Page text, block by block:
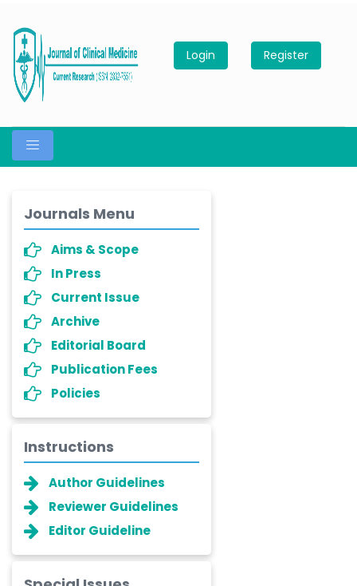
Login Register
Journals Menu
Aims & Scope
In Press
Current Issue
Archive
Editorial Board
Publication Fees
Policies
Instructions
Author Guidelines
Reviewer Guidelines
Editor Guideline